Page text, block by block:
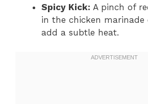
Spicy Kick: A pinch of
in the chicken marinade
add a subtle heat.